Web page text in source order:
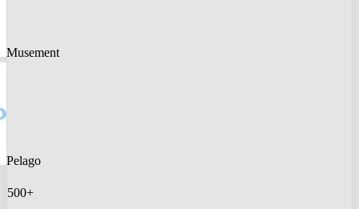
Musement
Pelago
500+